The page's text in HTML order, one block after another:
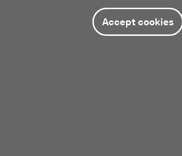
Accept cookies